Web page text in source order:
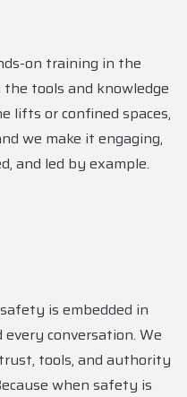
on training in the
tools and knowledge
lifts or confined spaces,
we make it engaging,
and led by example.
is embedded in
conversation. We
tools, and authority
when safety is